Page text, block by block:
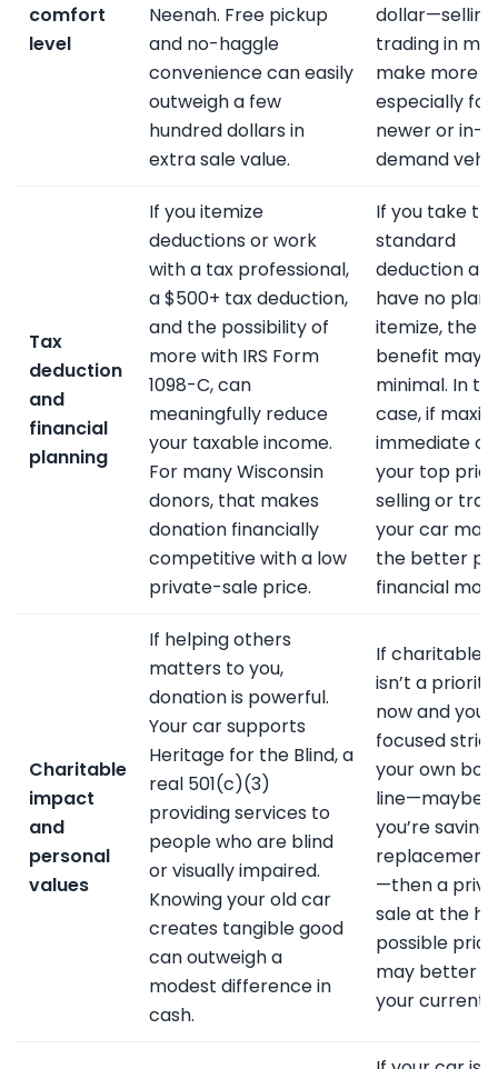
comfort
level
Neenah. Free pickup
and no-haggle
convenience can easily
outweigh a few
hundred dollars in
extra sale value.
trading in
make more
especially for
newer or in-
demand
Tax
deduction
and
financial
planning
If you itemize
deductions or work
with a tax professional,
a $500+ tax deduction,
and the possibility of
more with IRS Form
1098-C, can
meaningfully reduce
your taxable income.
For many Wisconsin
donors, that makes
donation financially
competitive with a low
private-sale price.
If you take
standard
deduction
have no
itemize, the
benefit may
minimal. In
case, if
immediate
your top
selling or
your car may
the better
financial
Charitable
impact
and
personal
values
If helping others
matters to you,
donation is powerful.
Your car supports
Heritage for the Blind, a
real 501(c)(3)
providing services to
people who are blind
or visually impaired.
Knowing your old car
creates tangible good
can outweigh a
modest difference in
cash.
If charitable
isn’t a
now and
focused
your own
line—maybe
you’re saving
replacement
—then a
sale at the
possible price
may better
your current